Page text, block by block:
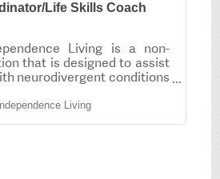
Life Skills Coach
Living is a non-
that is designed to assist
neurodivergent conditions
offers coaching in life
and social behavior; as
Living